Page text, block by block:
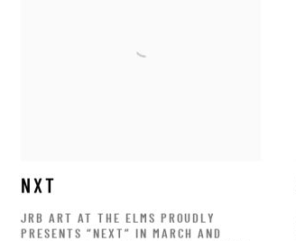
NXT
JRB ART AT THE ELMS PROUDLY
PRESENTS “NEXT” IN MARCH AND